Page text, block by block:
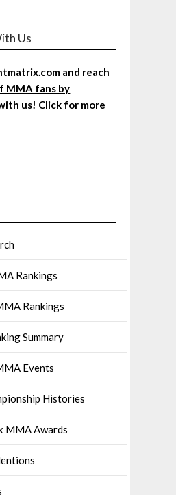
Us
and reach
MMA fans by
us! Click for more
Rankings
Rankings
Summary
Events
Histories
MMA Awards